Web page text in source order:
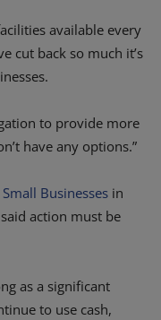
available every
cut back so much it’s
to provide more
have any options.”
Businesses in
action must be
as a significant
to use cash,